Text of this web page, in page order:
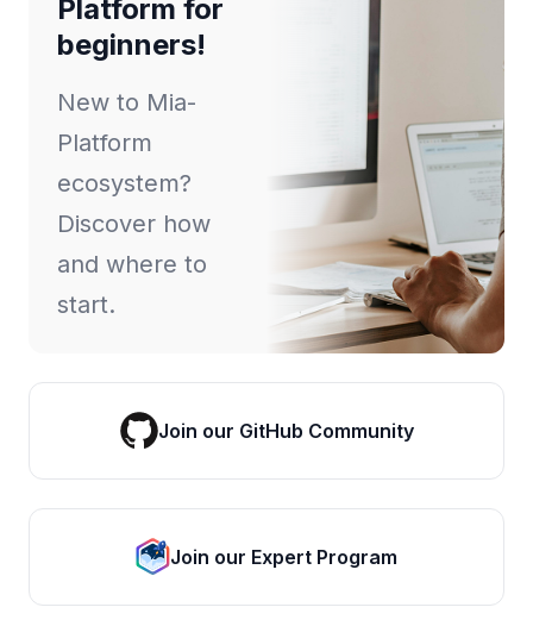
Platform for
beginners!
New to Mia-
Platform
ecosystem?
Discover how
and where to
start.
Join our GitHub Community
Join our Expert Program